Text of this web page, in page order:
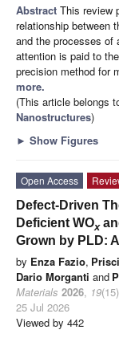
Abstract This review
relationship between
and the processes of
attention is paid to
precision method for
more.
(This article belongs
Nanostructures)
► Show Figures
Open Access
Defect-Driven
Deficient WOx
Grown by PLD:
by Enza Fazio,
Dario Morganti and
Materials 2026, 19
25 Jul 2026
Viewed by 442